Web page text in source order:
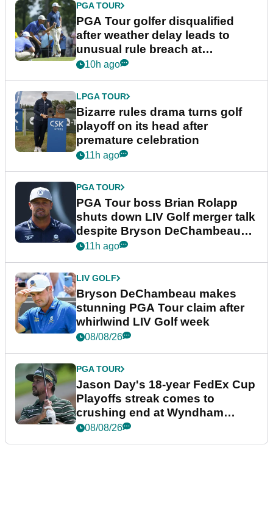
PGA TOUR
PGA Tour golfer disqualified
after weather delay leads to
unusual rule breach at
Wyndham Championship
10h ago
LPGA TOUR
Bizarre rules drama turns golf
playoff on its head after
premature celebration
11h ago
PGA TOUR
PGA Tour boss Brian Rolapp
shuts down LIV Golf merger talk
despite Bryson DeChambeau
plea
11h ago
LIV GOLF
Bryson DeChambeau makes
stunning PGA Tour claim after
whirlwind LIV Golf week
08/08/26
PGA TOUR
Jason Day's 18-year FedEx Cup
Playoffs streak comes to
crushing end at Wyndham
Championship
08/08/26